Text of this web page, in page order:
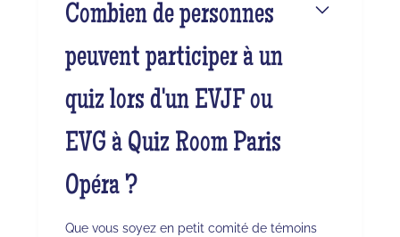
Combien de personnes
peuvent participer à un
quiz lors d'un EVJF ou
EVG à Quiz Room Paris
Opéra ?
Que vous soyez en petit comité de témoins